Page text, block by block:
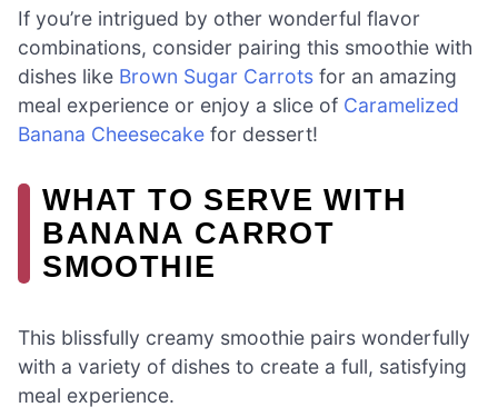
If you’re intrigued by other wonderful flavor
combinations, consider pairing this smoothie with
dishes like Brown Sugar Carrots for an amazing
meal experience or enjoy a slice of Caramelized
Banana Cheesecake for dessert!
WHAT TO SERVE WITH
BANANA CARROT
SMOOTHIE
This blissfully creamy smoothie pairs wonderfully
with a variety of dishes to create a full, satisfying
meal experience.